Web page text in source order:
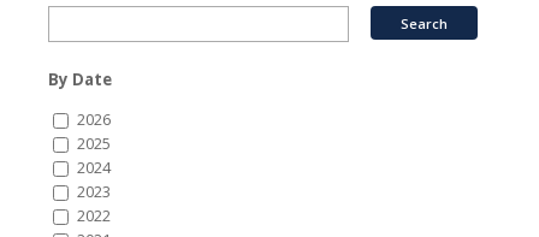
By Date
2026
2025
2024
2023
2022